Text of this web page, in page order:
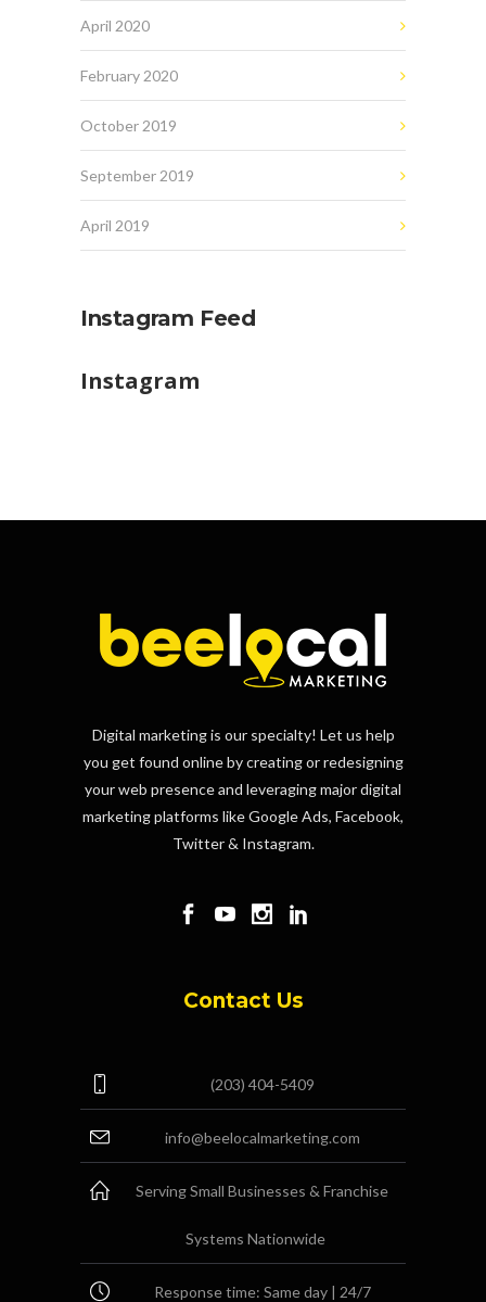
April 2020
February 2020
October 2019
September 2019
April 2019
Instagram Feed
Instagram
Digital marketing is our specialty! Let us help
you get found online by creating or redesigning
your web presence and leveraging major digital
marketing platforms like Google Ads, Facebook,
Twitter & Instagram.
Contact Us
(203) 404-5409
info@beelocalmarketing.com
Serving Small Businesses & Franchise
Systems Nationwide
Response time: Same day | 24/7